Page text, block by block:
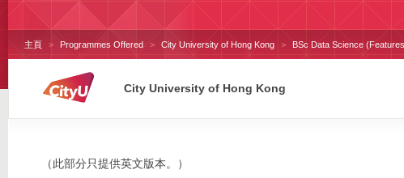
主頁 Programmes Offered City University of Hong Kong BSc Data Science
City University of Hong Kong
（此部分只提供英文版本。）